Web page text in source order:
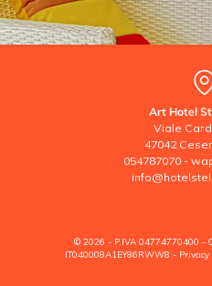
Art Hotel
Viale
47042
054787070 -
© 2026 - P.IVA 04774770400 -
IT040008A1EY86RWW8 - Privacy